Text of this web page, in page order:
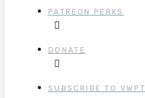
PATREON PERKS
DONATE
SUBSCRIBE TO VWPT